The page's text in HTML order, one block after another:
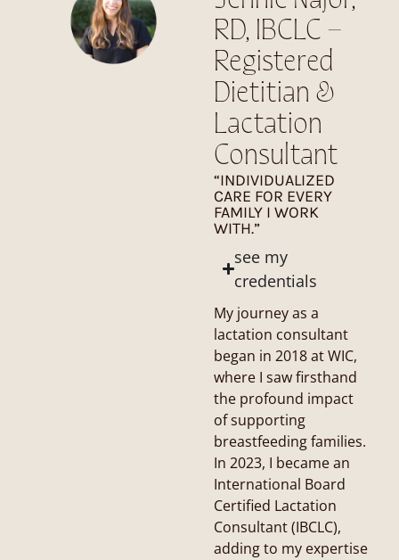
RD, IBCLC –
Registered
Dietitian &
Lactation
Consultant
“INDIVIDUALIZED
CARE FOR EVERY
FAMILY I WORK
WITH.”
see my
credentials
My journey as a
lactation consultant
began in 2018 at WIC,
where I saw firsthand
the profound impact
of supporting
breastfeeding families.
In 2023, I became an
International Board
Certified Lactation
Consultant (IBCLC),
adding to my expertise